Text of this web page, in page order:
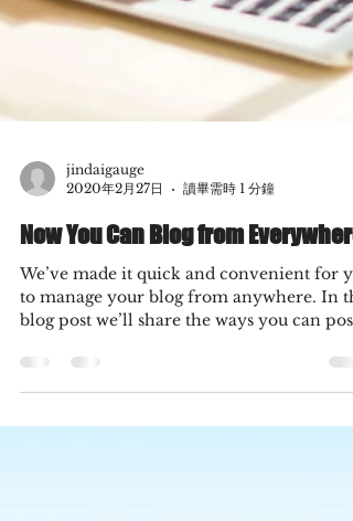
2020年2月27日
讀畢需時 1 分鐘
Now You Can Blog from
We’ve made it quick and convenient for
blog post we’ll share the ways you can post
to your...